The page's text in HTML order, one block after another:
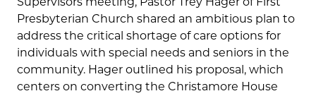
Presbyterian Church shared an ambitious plan to
address the critical shortage of care options for
individuals with special needs and seniors in the
community. Hager outlined his proposal, which
centers on converting the Christamore House